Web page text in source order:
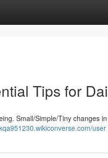
Tips for
Small/Simple/Tiny changes
user